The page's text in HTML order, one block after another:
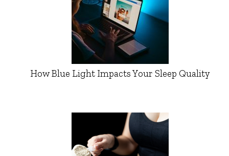
How Blue Light Impacts Your Sleep Quality